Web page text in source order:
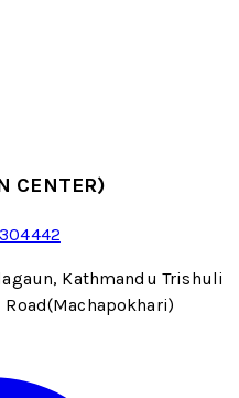
CENTER)
Kathmandu Trishuli